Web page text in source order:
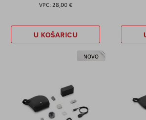
28,00 €
U KOŠARICU
NOVO